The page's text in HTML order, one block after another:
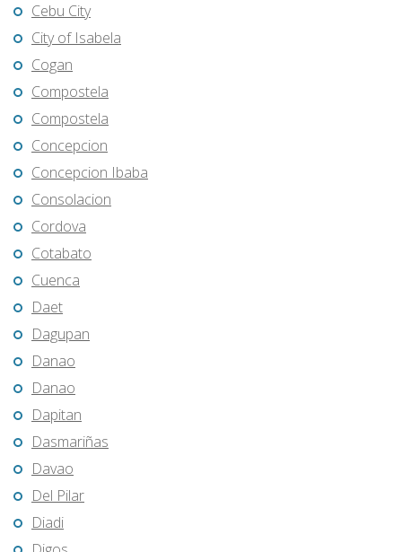
Cebu City
City of Isabela
Cogan
Compostela
Compostela
Concepcion
Concepcion Ibaba
Consolacion
Cordova
Cotabato
Cuenca
Daet
Dagupan
Danao
Danao
Dapitan
Dasmariñas
Davao
Del Pilar
Diadi